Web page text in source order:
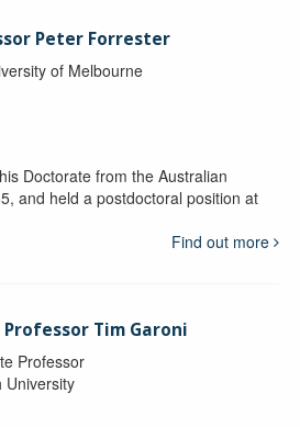
Peter Forrester
of Melbourne
Doctorate from the Australian
and held a postdoctoral position at
Find out more
Professor Tim Garoni
Professor
University